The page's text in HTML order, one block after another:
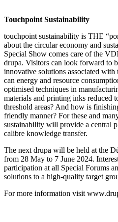
Touchpoint Sustainability
touchpoint sustainability is THE
about the circular economy and
Special Show comes care of the
drupa. Visitors can look forward to
innovative solutions associated
can energy and resource
optimised techniques in
materials and printing inks reduced
threshold areas? And how is
friendly manner? For these and
sustainability will provide a central
calibre knowledge transfer.
The next drupa will be held at the
from 28 May to 7 June 2024.
participation at all Special Forums
solutions to a high-quality target
For more information visit